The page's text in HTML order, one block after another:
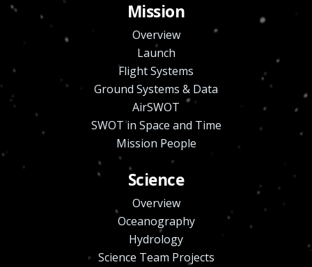
Mission
Overview
Launch
Flight Systems
Ground Systems & Data
AirSWOT
SWOT in Space and Time
Mission People
Science
Overview
Oceanography
Hydrology
Science Team Projects